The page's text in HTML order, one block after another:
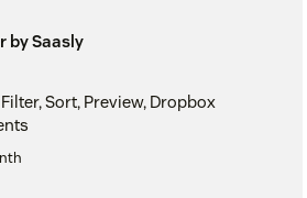
by Saasly
Sort, Preview, Dropbox